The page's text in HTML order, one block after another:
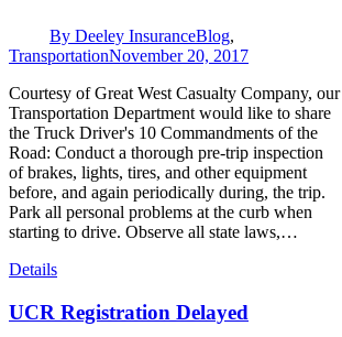
By Deeley InsuranceBlog,
TransportationNovember 20, 2017
Courtesy of Great West Casualty Company, our
Transportation Department would like to share
the Truck Driver's 10 Commandments of the
Road: Conduct a thorough pre-trip inspection
of brakes, lights, tires, and other equipment
before, and again periodically during, the trip.
Park all personal problems at the curb when
starting to drive. Observe all state laws,…
Details
UCR Registration Delayed